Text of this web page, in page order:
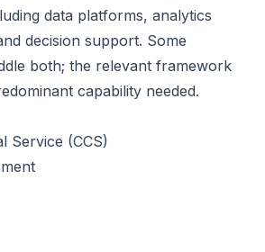
data platforms, analytics
decision support. Some
both; the relevant framework
capability needed.
Service (CCS)